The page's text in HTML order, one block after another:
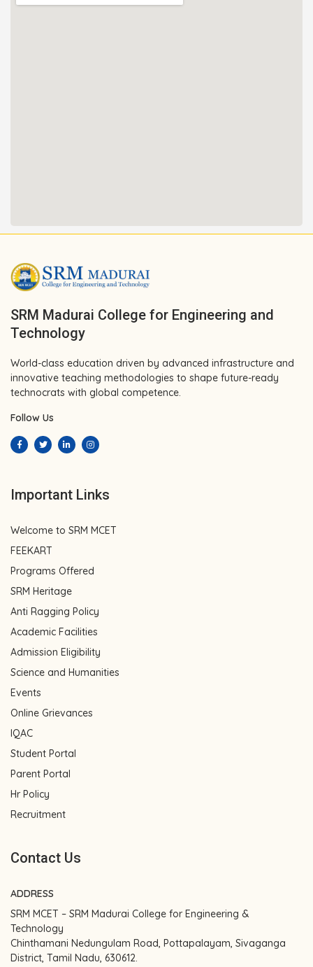
SRM Madurai College for Engineering and
Technology
World-class education driven by advanced infrastructure and
innovative teaching methodologies to shape future-ready
technocrats with global competence.
Follow Us
Important Links
Welcome to SRM MCET
FEEKART
Programs Offered
SRM Heritage
Anti Ragging Policy
Academic Facilities
Admission Eligibility
Science and Humanities
Events
Online Grievances
IQAC
Student Portal
Parent Portal
Hr Policy
Recruitment
Contact Us
ADDRESS
SRM MCET – SRM Madurai College for Engineering &
Technology
Chinthamani Nedungulam Road, Pottapalayam, Sivaganga
District, Tamil Nadu, 630612.